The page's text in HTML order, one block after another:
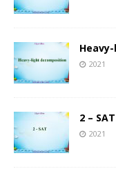
2021
2 – SAT
2021